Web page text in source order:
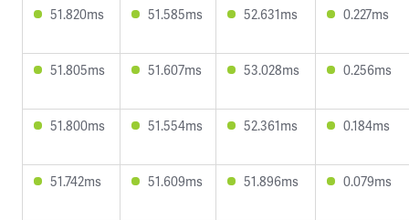
51.820ms 51.585ms 52.631ms 0.227ms
51.805ms 51.607ms 53.028ms 0.256ms
51.800ms 51.554ms 52.361ms 0.184ms
51.742ms 51.609ms 51.896ms 0.079ms